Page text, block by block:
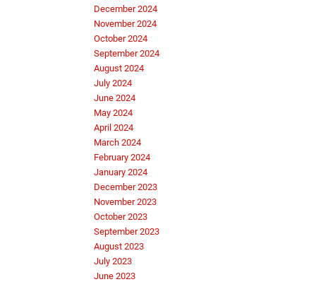
December 2024
November 2024
October 2024
September 2024
August 2024
July 2024
June 2024
May 2024
April 2024
March 2024
February 2024
January 2024
December 2023
November 2023
October 2023
September 2023
August 2023
July 2023
June 2023